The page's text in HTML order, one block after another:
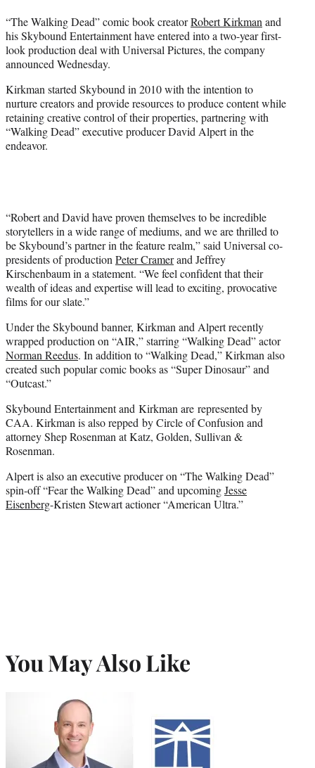
e
r
)
“The Walking Dead” comic book creatorRobert Kirkmanand
his Skybound Entertainment have entered into a two-year first-
look production deal with Universal Pictures, the company
announced Wednesday.
Kirkman started Skybound in 2010 with the intention to
nurture creators and provide resources to produce content while
retaining creative control of their properties, partnering with
“Walking Dead” executive producer David Alpert in the
endeavor.
“Robert and David have proven themselves to be incredible
storytellers in a wide range of mediums, and we are thrilled to
be Skybound’s partner in the feature realm,” said Universal co-
presidents of productionPeter Cramerand Jeffrey
Kirschenbaum in a statement. “We feel confident that their
wealth of ideas and expertise will lead to exciting, provocative
films for our slate.”
Under the Skybound banner, Kirkman and Alpert recently
wrapped production on “AIR,” starring “Walking Dead” actor
Norman Reedus. In addition to “Walking Dead,” Kirkman also
created such popular comic books as “Super Dinosaur” and
“Outcast.”
Skybound Entertainment and Kirkman are represented by
CAA. Kirkman is also repped by Circle of Confusion and
attorney Shep Rosenman at Katz, Golden, Sullivan &
Rosenman.
Alpert is also an executive producer on “The Walking Dead”
spin-off “Fear the Walking Dead” and upcomingJesse
Eisenberg-Kristen Stewart actioner “American Ultra.”
You May Also Like